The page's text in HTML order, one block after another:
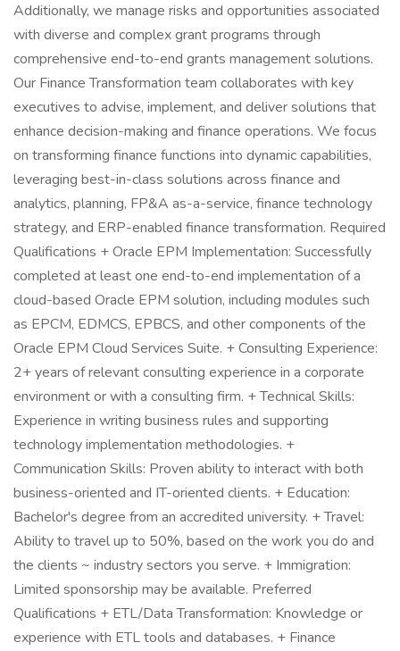
Additionally, we manage risks and opportunities associated
with diverse and complex grant programs through
comprehensive end-to-end grants management solutions.
Our Finance Transformation team collaborates with key
executives to advise, implement, and deliver solutions that
enhance decision-making and finance operations. We focus
on transforming finance functions into dynamic capabilities,
leveraging best-in-class solutions across finance and
analytics, planning, FP&A as-a-service, finance technology
strategy, and ERP-enabled finance transformation. Required
Qualifications + Oracle EPM Implementation: Successfully
completed at least one end-to-end implementation of a
cloud-based Oracle EPM solution, including modules such
as EPCM, EDMCS, EPBCS, and other components of the
Oracle EPM Cloud Services Suite. + Consulting Experience:
2+ years of relevant consulting experience in a corporate
environment or with a consulting firm. + Technical Skills:
Experience in writing business rules and supporting
technology implementation methodologies. +
Communication Skills: Proven ability to interact with both
business-oriented and IT-oriented clients. + Education:
Bachelor's degree from an accredited university. + Travel:
Ability to travel up to 50%, based on the work you do and
the clients ~ industry sectors you serve. + Immigration:
Limited sponsorship may be available. Preferred
Qualifications + ETL/Data Transformation: Knowledge or
experience with ETL tools and databases. + Finance